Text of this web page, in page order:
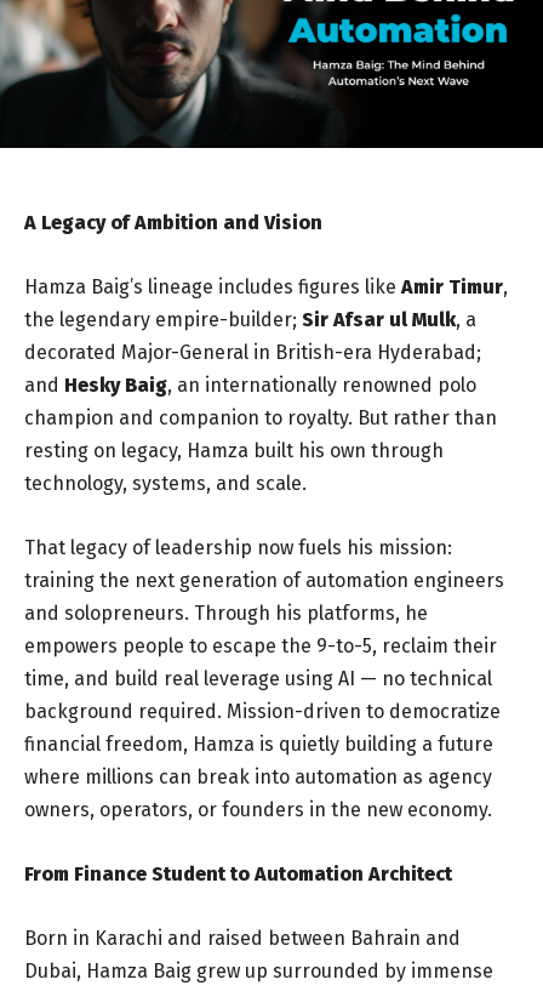
A Legacy of Ambition and Vision
Hamza Baig’s lineage includes figures likeAmir Timur,
the legendary empire-builder; Sir Afsar ul Mulk, a
decorated Major-General in British-era Hyderabad;
and Hesky Baig, an internationally renowned polo
champion and companion to royalty. But rather than
resting on legacy, Hamza built his own through
technology, systems, and scale.
That legacy of leadership now fuels his mission:
training the next generation of automation engineers
and solopreneurs. Through his platforms, he
empowers people to escape the 9-to-5, reclaim their
time, and build real leverage using AI — no technical
background required. Mission-driven to democratize
financial freedom, Hamza is quietly building a future
where millions can break into automation as agency
owners, operators, or founders in the new economy.
From Finance Student to Automation Architect
Born in Karachi and raised between Bahrain and
Dubai, Hamza Baig grew up surrounded by immense